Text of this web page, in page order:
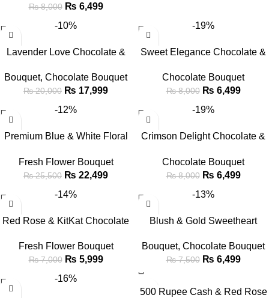
₨8,000 ₨ 6,499
-10%
Lavender Love Chocolate &
Bouquet, Chocolate Bouquet
₨20,000 ₨ 17,999
-19%
Sweet Elegance Chocolate &
Chocolate Bouquet
₨8,000 ₨ 6,499
-12%
Premium Blue & White Floral
Balloon Combo
Fresh Flower Bouquet
₨25,500 ₨ 22,499
-19%
Crimson Delight Chocolate &
Chocolate Bouquet
₨8,000 ₨ 6,499
-14%
Red Rose & KitKat Chocolate
Fresh Flower Bouquet
₨7,000 ₨ 5,999
-13%
Blush & Gold Sweetheart
Bouquet, Chocolate Bouquet
₨7,500 ₨ 6,499
-16%
500 Rupee Cash & Red Rose